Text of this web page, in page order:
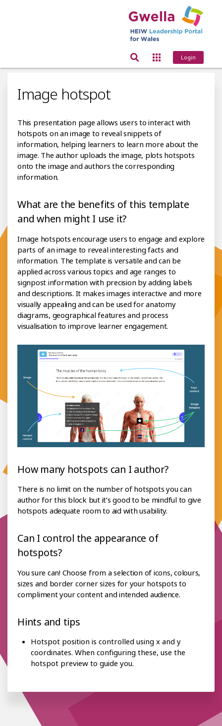
Login
Image hotspot
This presentation page allows users to interact with
hotspots on an image to reveal snippets of
information, helping learners to learn more about the
image. The author uploads the image, plots hotspots
onto the image and authors the corresponding
information.
What are the benefits of this template
and when might I use it?
Image hotspots encourage users to engage and explore
parts of an image to reveal interesting facts and
information. The template is versatile and can be
applied across various topics and age ranges to
signpost information with precision by adding labels
and descriptions. It makes images interactive and more
visually appealing and can be used for anatomy
diagrams, geographical features and process
visualisation to improve learner engagement.
How many hotspots can I author?
There is no limit on the number of hotspots you can
author for this block but it’s good to be mindful to give
hotspots adequate room to aid with usability.
Can I control the appearance of
hotspots?
You sure can! Choose from a selection of icons, colours,
sizes and border corner sizes for your hotspots to
compliment your content and intended audience.
Hints and tips
Hotspot position is controlled using x and y
coordinates. When configuring these, use the
hotspot preview to guide you.